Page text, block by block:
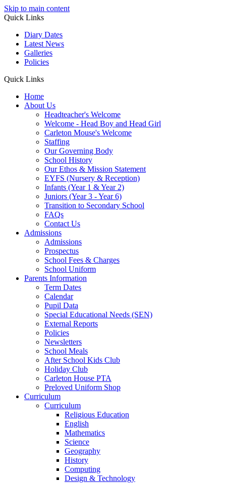
Skip to main content
Quick Links
Diary Dates
Latest News
Galleries
Policies
Quick Links
Home
About Us
Headteacher's Welcome
Welcome - Head Boy and Head Girl
Carleton Mouse's Welcome
Staffing
Our Governing Body
School History
Our Ethos & Mission Statement
EYFS (Nursery & Reception)
Infants (Year 1 & Year 2)
Juniors (Year 3 - Year 6)
Transition to Secondary School
FAQs
Contact Us
Admissions
Admissions
Prospectus
School Fees & Charges
School Uniform
Parents Information
Term Dates
Calendar
Pupil Data
Special Educational Needs (SEN)
External Reports
Policies
Newsletters
School Meals
After School Kids Club
Holiday Club
Carleton House PTA
Preloved Uniform Shop
Curriculum
Curriculum
Religious Education
English
Mathematics
Science
Geography
History
Computing
Design & Technology